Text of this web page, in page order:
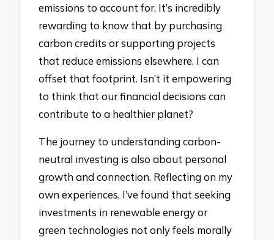
emissions to account for. It’s incredibly
rewarding to know that by purchasing
carbon credits or supporting projects
that reduce emissions elsewhere, I can
offset that footprint. Isn’t it empowering
to think that our financial decisions can
contribute to a healthier planet?
The journey to understanding carbon-
neutral investing is also about personal
growth and connection. Reflecting on my
own experiences, I’ve found that seeking
investments in renewable energy or
green technologies not only feels morally